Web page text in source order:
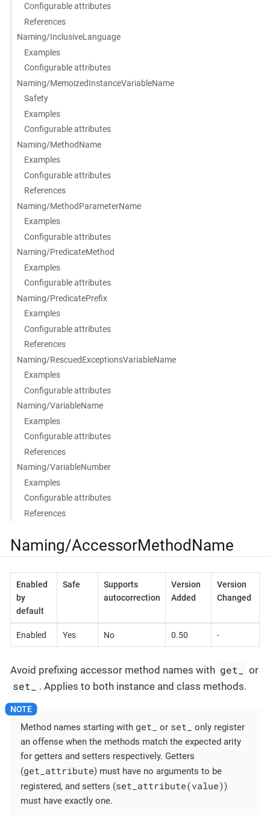
Configurable attributes
References
Naming/InclusiveLanguage
Examples
Configurable attributes
Naming/MemoizedInstanceVariableName
Safety
Examples
Configurable attributes
Naming/MethodName
Examples
Configurable attributes
References
Naming/MethodParameterName
Examples
Configurable attributes
Naming/PredicateMethod
Examples
Configurable attributes
Naming/PredicatePrefix
Examples
Configurable attributes
References
Naming/RescuedExceptionsVariableName
Examples
Configurable attributes
Naming/VariableName
Examples
Configurable attributes
References
Naming/VariableNumber
Examples
Configurable attributes
References
Naming/AccessorMethodName
Enabled
by
default
Safe
Supports
autocorrection
Version
Added
Version
Changed
Enabled Yes No 0.50 -
Avoid prefixing accessor method names with get_ or
set_ . Applies to both instance and class methods.
Method names starting with get_ or set_
only register
an offense when the methods match the expected arity
for getters and setters respectively. Getters
(get_attribute) must have no arguments to be
registered, and setters (set_attribute(value))
must have exactly one.